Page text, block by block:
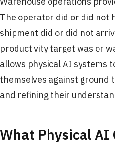
The operator did or did not
shipment did or did not
productivity target was or
allows physical AI systems
themselves against
and refining their
What Physical AI